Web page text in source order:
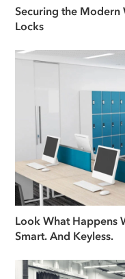
Securing the Modern
Locks
Look What Happens
Smart. And Keyless.